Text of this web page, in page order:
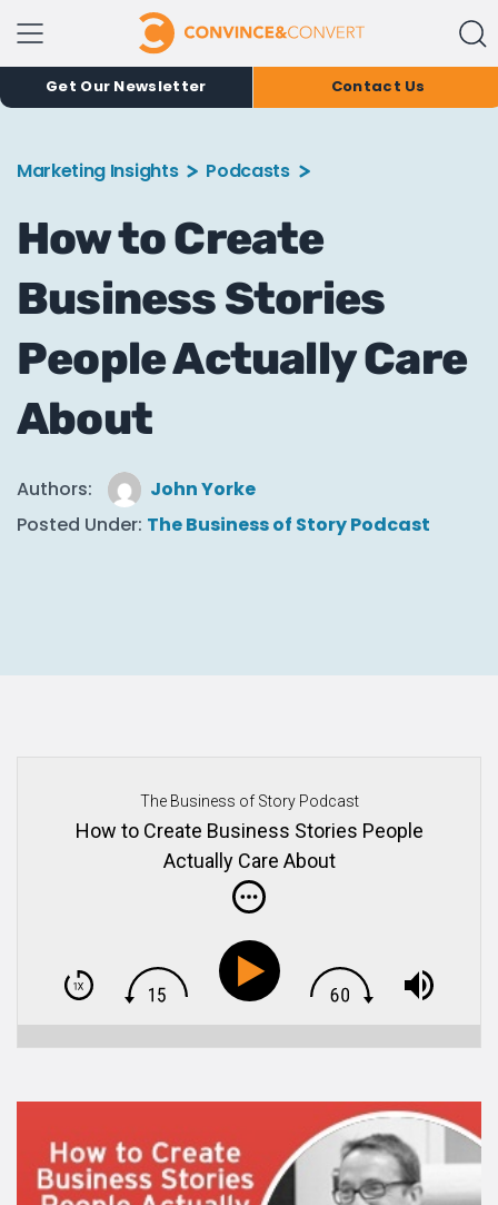
Get Our Newsletter Contact Us
Marketing Insights Podcasts
How to Create
Business Stories
People Actually Care
About
Authors:
John Yorke
Posted Under: The Business of Story Podcast
The Business of Story Podcast
How to Create Business Stories People
Actually Care About